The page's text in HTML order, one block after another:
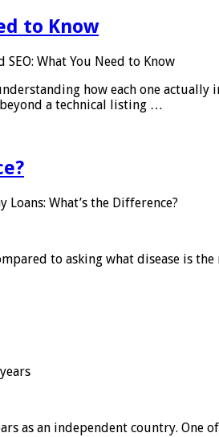
to Know
What You Need to Know
how each one
a technical listing …
Loans: What’s the Difference?
to asking what disease is
as an independent country.